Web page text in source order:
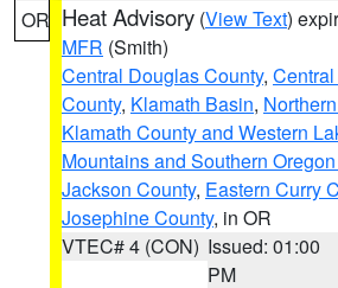
OR Heat Advisory (View Text)
MFR (Smith)
Central Douglas County,
County, Klamath Basin,
Klamath County and Western
Mountains and Southern
Jackson County, Eastern Curry
Josephine County, in OR
VTEC# 4 (CON) Issued: 01:00
PM